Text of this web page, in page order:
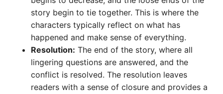
story begin to tie together. This is where the
characters typically reflect on what has
happened and make sense of everything.
Resolution: The end of the story, where all
lingering questions are answered, and the
conflict is resolved. The resolution leaves
readers with a sense of closure and provides a